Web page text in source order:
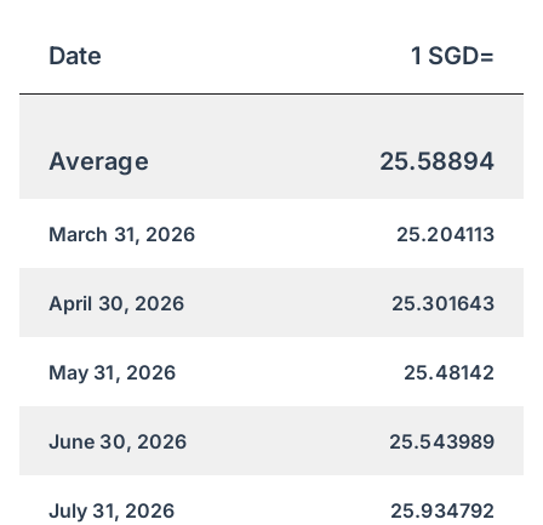
Date 1 SGD=
Average 25.58894
March 31, 2026 25.204113
April 30, 2026 25.301643
May 31, 2026 25.48142
June 30, 2026 25.543989
July 31, 2026 25.934792